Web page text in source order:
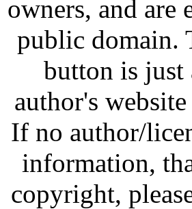
owners, and are
public domain.
button is just
author's
If no author/
information,
copyright,